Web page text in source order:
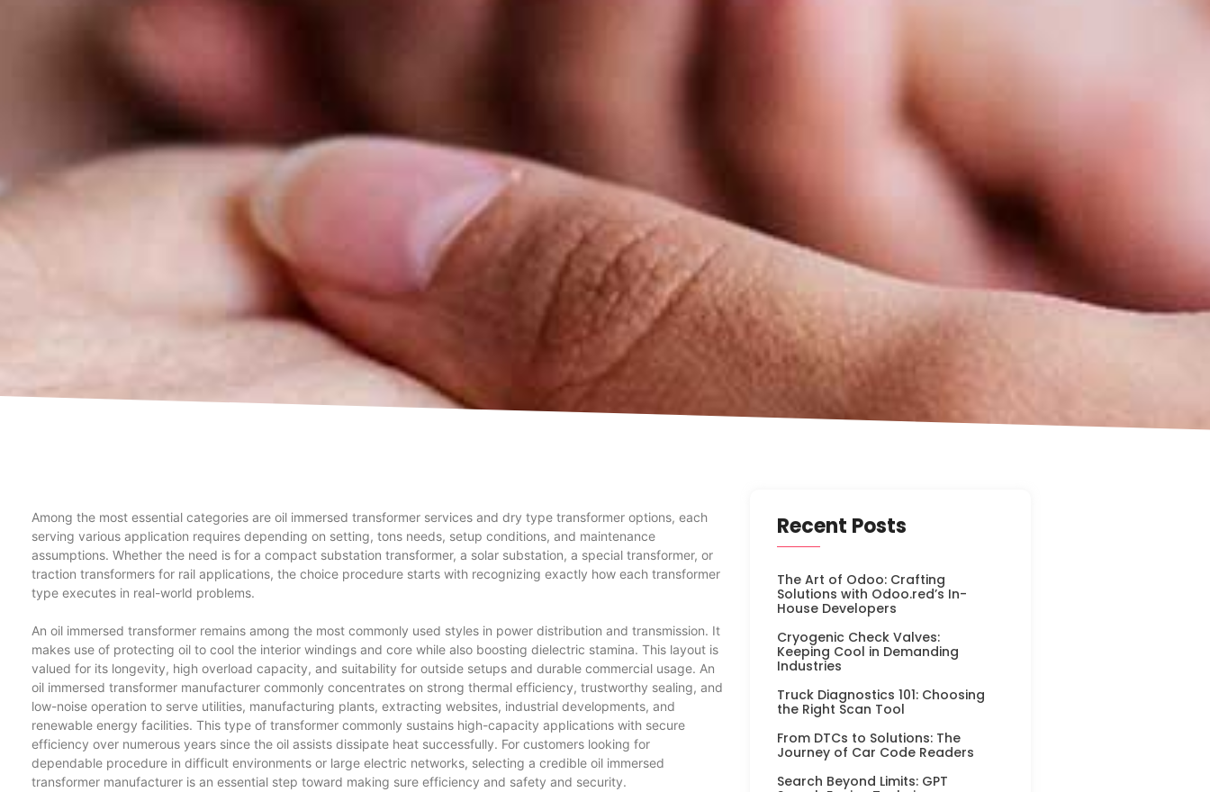
Among the most essential categories are oil immersed transformer services and dry type transformer options, each
serving various application requires depending on setting, tons needs, setup conditions, and maintenance
assumptions. Whether the need is for a compact substation transformer, a solar substation, a special transformer, or
traction transformers for rail applications, the choice procedure starts with recognizing exactly how each transformer
type executes in real-world problems.
An oil immersed transformer remains among the most commonly used styles in power distribution and transmission. It
makes use of protecting oil to cool the interior windings and core while also boosting dielectric stamina. This layout is
valued for its longevity, high overload capacity, and suitability for outside setups and durable commercial usage. An
oil immersed transformer manufacturer commonly concentrates on strong thermal efficiency, trustworthy sealing, and
low-noise operation to serve utilities, manufacturing plants, extracting websites, industrial developments, and
renewable energy facilities. This type of transformer commonly sustains high-capacity applications with secure
efficiency over numerous years since the oil assists dissipate heat successfully. For customers looking for
dependable procedure in difficult environments or large electric networks, selecting a credible oil immersed
transformer manufacturer is an essential step toward making sure efficiency and safety and security.
Recent Posts
The Art of Odoo: Crafting
Solutions with Odoo.red’s In-
House Developers
Cryogenic Check Valves:
Keeping Cool in Demanding
Industries
Truck Diagnostics 101: Choosing
the Right Scan Tool
From DTCs to Solutions: The
Journey of Car Code Readers
Search Beyond Limits: GPT